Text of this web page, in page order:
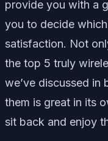
provide you with a
you to decide
satisfaction. Not
the top 5 truly
we’ve discussed
them is great in its
sit back and enjoy